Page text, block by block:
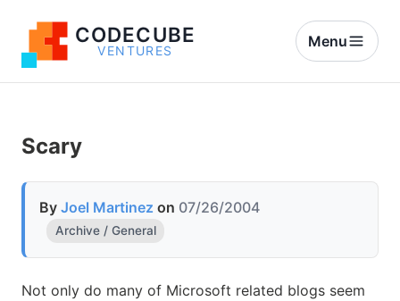
CODECUBE
VENTURES
Menu
Scary
By Joel Martinez on 07/26/2004
Archive / General
Not only do many of Microsoft related blogs seem